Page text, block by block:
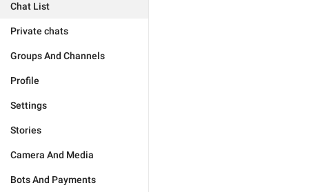
Chat List
Private chats
Groups And Channels
Profile
Settings
Stories
Camera And Media
Bots And Payments